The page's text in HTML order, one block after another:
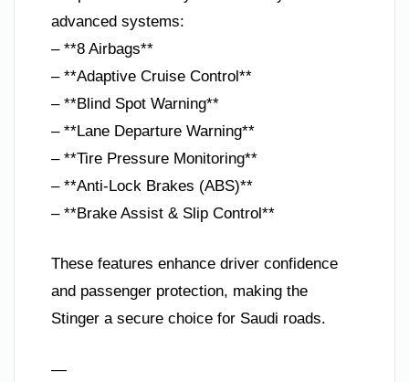
advanced systems:
– **8 Airbags**
– **Adaptive Cruise Control**
– **Blind Spot Warning**
– **Lane Departure Warning**
– **Tire Pressure Monitoring**
– **Anti-Lock Brakes (ABS)**
– **Brake Assist & Slip Control**
These features enhance driver confidence
and passenger protection, making the
Stinger a secure choice for Saudi roads.
—